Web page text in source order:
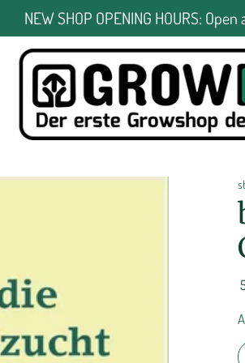
NEW SHOP OPENING HOURS: